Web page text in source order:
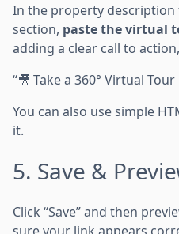
In the property
section, paste the virtual
adding a clear call to
“🎥 Take a 360° Virtual
You can also use simple
it.
5. Save &
Click “Save” and then
sure your link appears